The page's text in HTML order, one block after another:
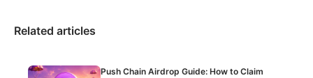
Related articles
Push Chain Airdrop Guide: How to Claim